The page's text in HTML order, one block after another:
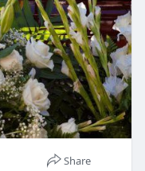
Share